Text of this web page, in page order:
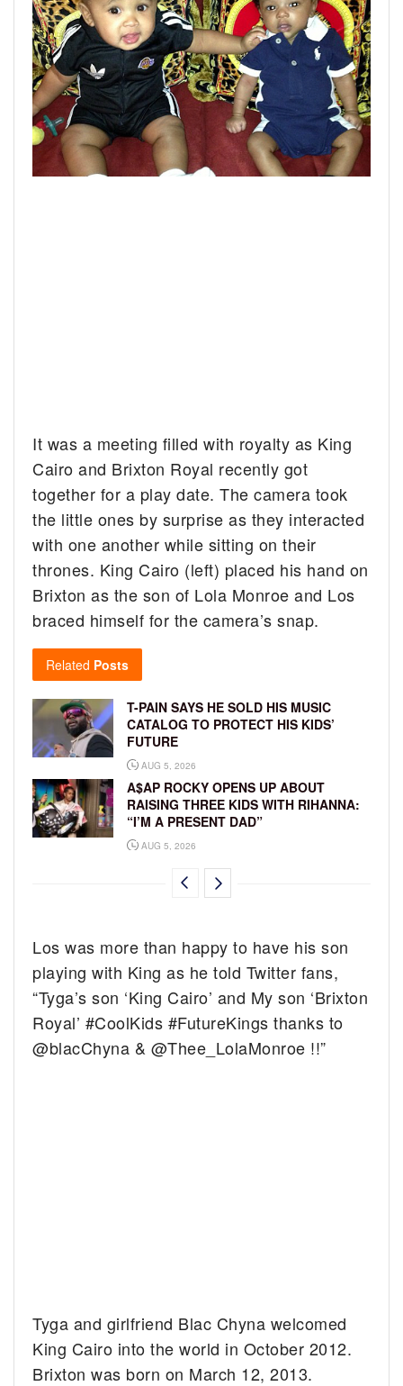
It was a meeting filled with royalty as King
Cairo and Brixton Royal recently got
together for a play date. The camera took
the little ones by surprise as they interacted
with one another while sitting on their
thrones. King Cairo (left) placed his hand on
Brixton as the son of Lola Monroe and Los
braced himself for the camera’s snap.
Related Posts
T-PAIN SAYS HE SOLD HIS MUSIC
CATALOG TO PROTECT HIS KIDS’
FUTURE
AUG 5, 2026
A$AP ROCKY OPENS UP ABOUT
RAISING THREE KIDS WITH RIHANNA:
“I’M A PRESENT DAD”
AUG 5, 2026
Los was more than happy to have his son
playing with King as he told Twitter fans,
“Tyga’s son ‘King Cairo’ and My son ‘Brixton
Royal’ #CoolKids #FutureKings thanks to
@blacChyna & @Thee_LolaMonroe !!”
Tyga and girlfriend Blac Chyna welcomed
King Cairo into the world in October 2012.
Brixton was born on March 12, 2013.